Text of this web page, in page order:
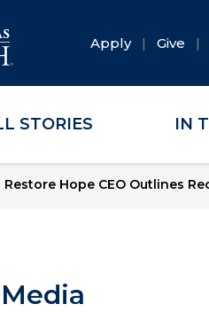
Apply Give
STORIES IN
Restore Hope CEO Outlines